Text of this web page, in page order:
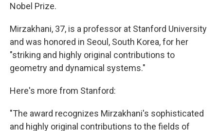
Nobel Prize.
Mirzakhani, 37, is a professor at Stanford University
and was honored in Seoul, South Korea, for her
"striking and highly original contributions to
geometry and dynamical systems."
Here's more from Stanford:
"The award recognizes Mirzakhani's sophisticated
and highly original contributions to the fields of